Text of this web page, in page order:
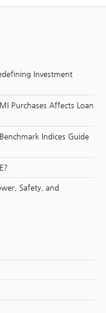
Investment
Purchases Affects Loan
Indices Guide
Safety, and